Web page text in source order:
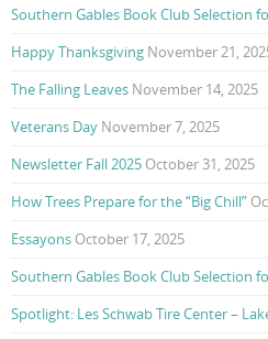
Southern Gables Book Club Selection
Happy Thanksgiving November 21,
The Falling Leaves November 14, 2025
Veterans Day November 7, 2025
Newsletter Fall 2025 October 31, 2025
How Trees Prepare for the “Big Chill”
Essayons October 17, 2025
Southern Gables Book Club Selection
Spotlight: Les Schwab Tire Center –